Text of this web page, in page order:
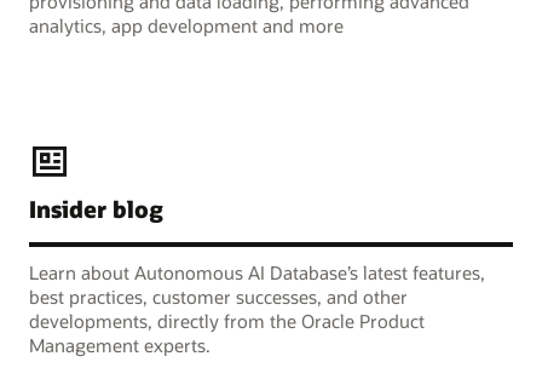
analytics, app development and more
Insider blog
Learn about Autonomous AI Database’s latest features,
best practices, customer successes, and other
developments, directly from the Oracle Product
Management experts.